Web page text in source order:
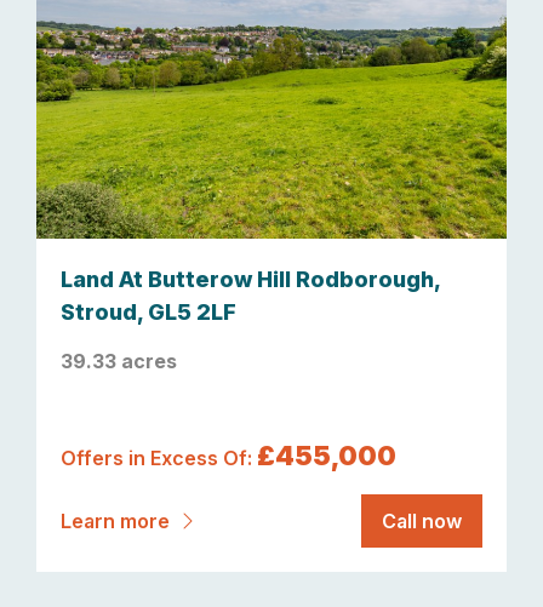
Land At Butterow Hill Rodborough,
Stroud, GL5 2LF
39.33 acres
Offers in Excess Of: £455,000
Learn more Call now